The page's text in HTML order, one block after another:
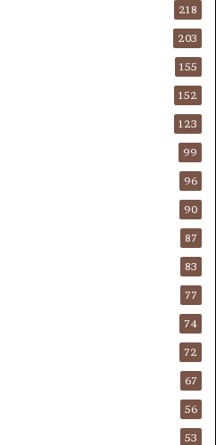
218
203
155
152
123
99
96
90
87
83
77
74
72
67
56
53